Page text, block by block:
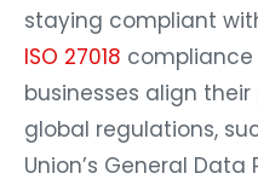
staying compliant
ISO 27018 compliance
businesses align
global regulations,
Union’s General